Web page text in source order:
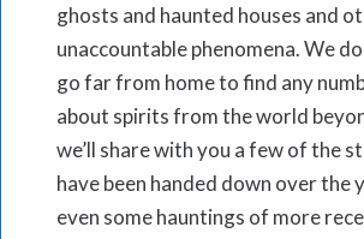
ghosts and haunted houses and
unaccountable phenomena. We
go far from home to find any
about spirits from the world
we’ll share with you a few of the
have been handed down over the
even some hauntings of more